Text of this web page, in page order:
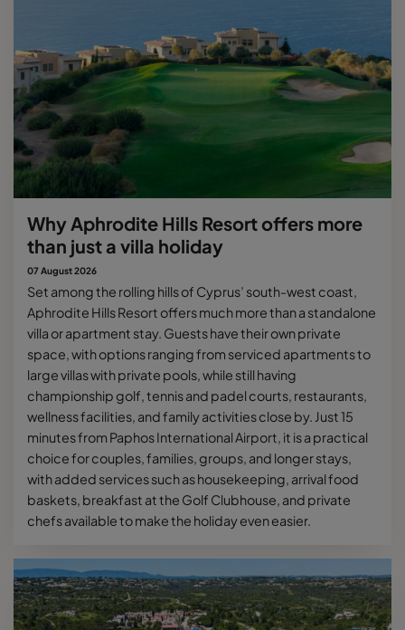
Why Aphrodite Hills Resort offers more
than just a villa holiday
07 August 2026
Set among the rolling hills of Cyprus’ south-west coast,
Aphrodite Hills Resort offers much more than a standalone
villa or apartment stay. Guests have their own private
space, with options ranging from serviced apartments to
large villas with private pools, while still having
championship golf, tennis and padel courts, restaurants,
wellness facilities, and family activities close by. Just 15
minutes from Paphos International Airport, it is a practical
choice for couples, families, groups, and longer stays,
with added services such as housekeeping, arrival food
baskets, breakfast at the Golf Clubhouse, and private
chefs available to make the holiday even easier.